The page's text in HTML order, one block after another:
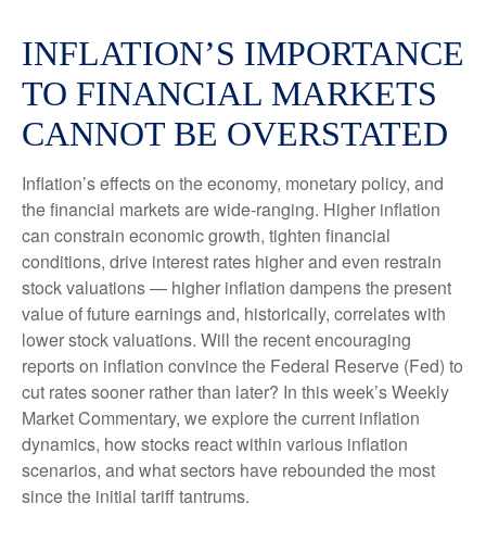
INFLATION’S IMPORTANCE
TO FINANCIAL MARKETS
CANNOT BE OVERSTATED
Inflation’s effects on the economy, monetary policy, and
the financial markets are wide-ranging. Higher inflation
can constrain economic growth, tighten financial
conditions, drive interest rates higher and even restrain
stock valuations — higher inflation dampens the present
value of future earnings and, historically, correlates with
lower stock valuations. Will the recent encouraging
reports on inflation convince the Federal Reserve (Fed) to
cut rates sooner rather than later? In this week’s Weekly
Market Commentary, we explore the current inflation
dynamics, how stocks react within various inflation
scenarios, and what sectors have rebounded the most
since the initial tariff tantrums.